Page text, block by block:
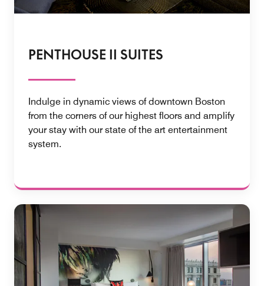
PENTHOUSE II SUITES
Indulge in dynamic views of downtown Boston
from the corners of our highest floors and amplify
your stay with our state of the art entertainment
system.